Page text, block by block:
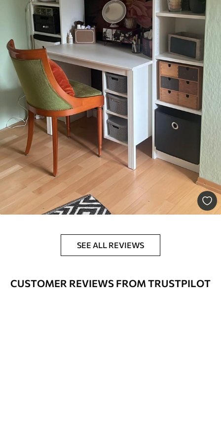
.73$5.84/sq ft
Premium Vinyl
11.18$6.71/sq ft
Peel and Stick
14.67 .80/sq ft
SEE ALL REVIEWS
CUSTOMER REVIEWS FROM TRUSTPILOT